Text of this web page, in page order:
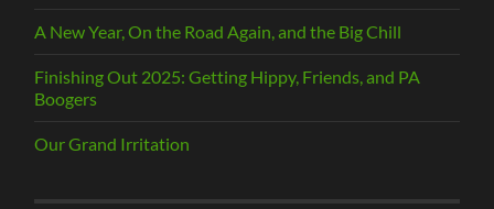
A New Year, On the Road Again, and the Big Chill
Finishing Out 2025: Getting Hippy, Friends, and PA
Boogers
Our Grand Irritation